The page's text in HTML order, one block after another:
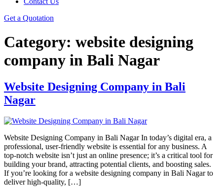
Get a Quotation
Category: website designing
company in Bali Nagar
Website Designing Company in Bali
Nagar
Website Designing Company in Bali Nagar In today’s digital era, a
professional, user-friendly website is essential for any business. A
top-notch website isn’t just an online presence; it’s a critical tool for
building your brand, attracting potential clients, and boosting sales.
If you’re looking for a website designing company in Bali Nagar to
deliver high-quality, […]